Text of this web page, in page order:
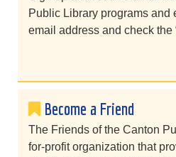
Public Library programs and
email address and check the
Become a Friend
The Friends of the Canton
for-profit organization that